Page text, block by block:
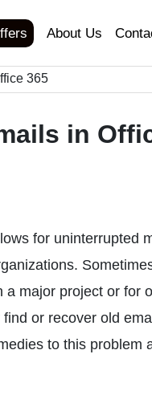
About Us
365
in
for uninterrupted
a major project or for
or recover old
to this problem